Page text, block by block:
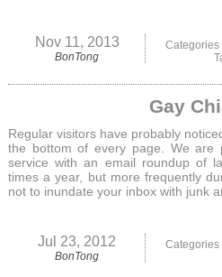
Nov 11, 2013
BonTong
Categories
Gay
Regular visitors have probably
the bottom of every page. We are
service with an email roundup of
times a year, but more frequently
not to inundate your inbox with junk
Jul 23, 2012
BonTong
Categories